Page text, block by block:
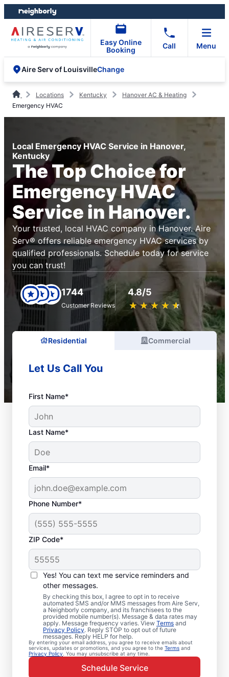
Skip
to
content
Skip
to
footer
Easy Online
Booking
Call Menu
Aire Serv of LouisvilleChange
Locations Kentucky
Hanover AC & Heating
Emergency HVAC
Local Emergency HVAC Service in Hanover,
Kentucky
The Top Choice for
Emergency HVAC
Service in Hanover.
Your trusted, local HVAC company in Hanover. Aire
Serv® offers reliable emergency HVAC services by
qualified professionals. Schedule today for service
you can trust!
1744
Customer Reviews
4.8/5
★ ★ ★ ★ ★
☆ ☆ ☆ ☆ ☆
Residential Commercial
Let Us Call You
First Name*
Last Name*
Email*
Phone Number*
ZIP Code*
Yes! You can text me service reminders and
other messages.
By checking this box, I agree to opt in to receive
automated SMS and/or MMS messages from Aire Serv,
a Neighborly company, and its franchisees to the
provided mobile number(s). Message & data rates may
apply. Message frequency varies. View Terms and
Privacy Policy. Reply STOP to opt out of future
messages. Reply HELP for help.
By entering your email address, you agree to receive emails about
services, updates or promotions, and you agree to the Terms and
Privacy Policy . You may unsubscribe at any time.
Schedule Service
Emergency HVAC
Service Professionals
in Hanover, KY
Waiting for heating or cooling repairs? Aire
Serv provides quick, reliable emergency
HVAC service in Hanover when you need it
most. Our skilled service professionals
deliver expert emergency HVAC service,
with guaranteed upfront pricing and